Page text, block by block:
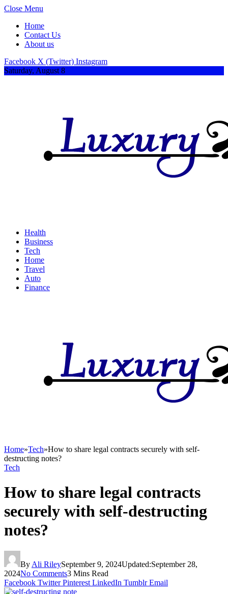
Close Menu
Home
Contact Us
About us
Facebook X (Twitter) Instagram
Saturday, August 8
Health
Business
Tech
Home
Travel
Auto
Finance
Home»Tech»How to share legal contracts securely with self-
destructing notes?
Tech
How to share legal contracts
securely with self-destructing
notes?
By Ali RileySeptember 9, 2024Updated:September 28,
2024No Comments3 Mins Read
Facebook Twitter Pinterest LinkedIn Tumblr Email